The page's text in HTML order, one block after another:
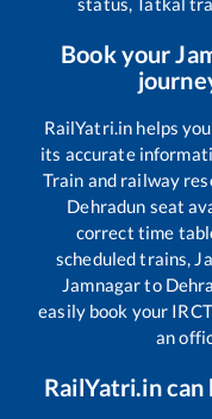
Book your
RailYatri.in helps
its accurate
Train and railway
Dehradun seat
correct time
scheduled trains,
Jamnagarto
easily book your
an
RailYatri.in